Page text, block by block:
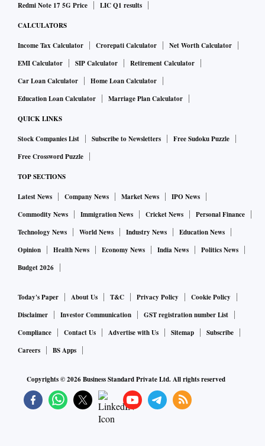
Licious was founded in June 2015 by Abhay Hanjura, who
has a sales and marketing background and is a food
connoisseur, and Vivek Gupta, former finance controller of
Helion Ventures. The venture was meant to address the
demand gap they identified in the meat industry, which was
market which is $30-35 billion in size. There were concerns
about the source of the meat, the way it was handled in meat
shops, and lack of information on antibiotics or steroids.
The duo built up a farm-to-fork model after research and
several experiments. Licious owns the entire back-end
supply chain and has stringent cold chain control to
ups with various integrators, such as hatcheries for chicken,
and the birds are raised on specifications of age, weight, size
and feed. The integrators supply specifically to the company
and these birds are dressed and sent to the processing centre
hours of slaughter.
Licious takes control of the inventory, every batch is tested
in the lab, processes these birds, packs them and sends them
to cold chain managed delivery centres. The cold chain is
not broken from the integrator to the last mile, says Gupta.
Redmi Note 17 5G Price
LIC Q1 results
CALCULATORS
Income Tax Calculator Crorepati Calculator
Net Worth Calculator
EMI Calculator
SIP Calculator
Retirement Calculator
Car Loan Calculator
Home Loan Calculator
Education Loan Calculator
Marriage Plan Calculator
QUICK LINKS
Stock Companies List Subscribe to Newsletters
Free Sudoku Puzzle
Free Crossword Puzzle
TOP SECTIONS
Latest News Company News Market News
IPO News
Commodity News
Immigration News Cricket News
Personal Finance
Technology News
World News Industry News
Education News
Opinion
Health News Economy News India News
Politics News
Budget 2026
Today's Paper About Us T&C Privacy Policy
Cookie Policy
Disclaimer
Investor Communication
GST registration number List
Compliance
Contact Us Advertise with Us Sitemap
Subscribe
Careers
BS Apps
Copyrights ©2026Business Standard Private Ltd. All rights reserved